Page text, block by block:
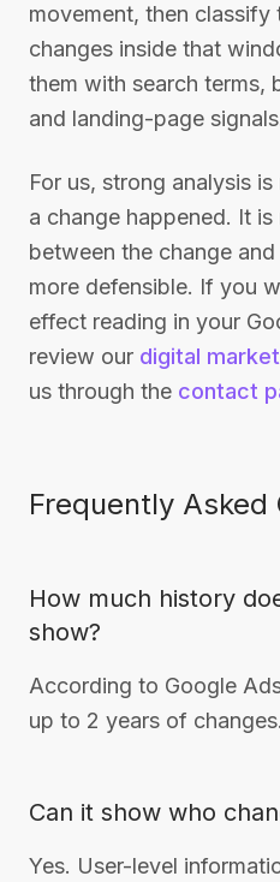
movement, then classify
changes inside that
them with search terms,
and landing-page
For us, strong analysis
a change happened. It
between the change
more defensible. If you
effect reading in your
review our digital
us through the contact
Frequently Asked
How much history
show?
According to Google
up to 2 years of changes.
Can it show who
Yes. User-level